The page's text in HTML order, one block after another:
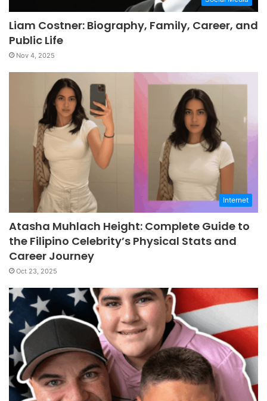
Liam Costner: Biography, Family, Career, and
Public Life
Nov 4, 2025
Internet
Atasha Muhlach Height: Complete Guide to
the Filipino Celebrity’s Physical Stats and
Career Journey
Oct 23, 2025